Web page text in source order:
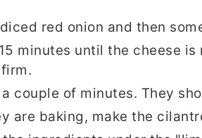
red onion and then
minutes until the cheese
couple of minutes. They
are baking, make the